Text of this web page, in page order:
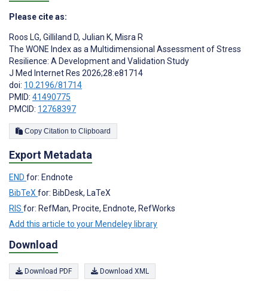
Please cite as:
Roos LG, Gilliland D, Julian K, Misra R
The WONE Index as a Multidimensional Assessment of Stress
Resilience: A Development and Validation Study
J Med Internet Res 2026;28:e81714
doi: 10.2196/81714
PMID: 41490775
PMCID: 12768397
Copy Citation to Clipboard
Export Metadata
END for: Endnote
BibTeX for: BibDesk, LaTeX
RIS for: RefMan, Procite, Endnote, RefWorks
Add this article to your Mendeley library
Download
Download PDF Download XML